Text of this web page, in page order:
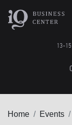
13-15
Home Events